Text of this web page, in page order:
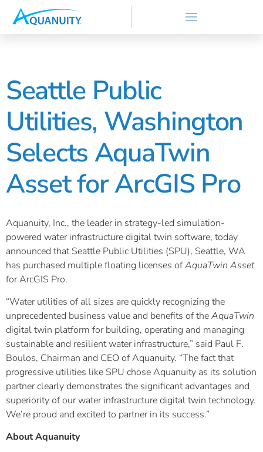
Seattle Public
Utilities, Washington
Selects AquaTwin
Asset for ArcGIS Pro
Aquanuity, Inc., the leader in strategy-led simulation-
powered water infrastructure digital twin software, today
announced that Seattle Public Utilities (SPU), Seattle, WA
has purchased multiple floating licenses ofAquaTwin Asset
for ArcGIS Pro.
“Water utilities of all sizes are quickly recognizing the
unprecedented business value and benefits of theAquaTwin
digital twin platform for building, operating and managing
sustainable and resilient water infrastructure,” said Paul F.
Boulos, Chairman and CEO of Aquanuity. “The fact that
progressive utilities like SPU chose Aquanuity as its solution
partner clearly demonstrates the significant advantages and
superiority of our water infrastructure digital twin technology.
We’re proud and excited to partner in its success.”
About Aquanuity